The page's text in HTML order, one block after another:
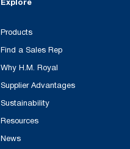
Products
Find a Sales Rep
Why H.M. Royal
Supplier Advantages
Sustainability
Resources
News